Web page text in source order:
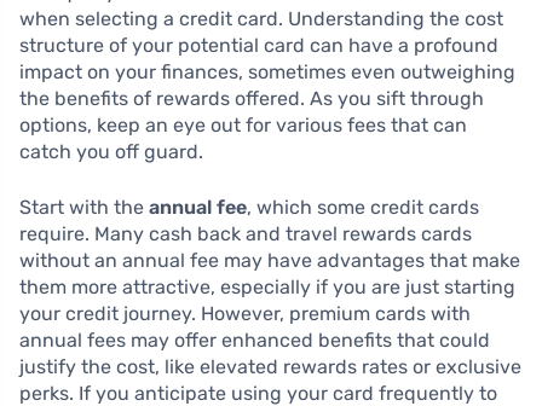
when selecting a credit card. Understanding the cost
structure of your potential card can have a profound
impact on your finances, sometimes even outweighing
the benefits of rewards offered. As you sift through
options, keep an eye out for various fees that can
catch you off guard.
Start with the annual fee, which some credit cards
require. Many cash back and travel rewards cards
without an annual fee may have advantages that make
them more attractive, especially if you are just starting
your credit journey. However, premium cards with
annual fees may offer enhanced benefits that could
justify the cost, like elevated rewards rates or exclusive
perks. If you anticipate using your card frequently to